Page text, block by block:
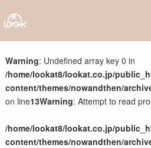
Webサイト制作
Webコンテンツ制作
Webシステム開発
サポート・その他
Warning: Undefined array key 0 in
/home/lookat8/lookat.co.jp/
content/themes/nowandthen/
on line13Warning: Attempt to read
/home/lookat8/lookat.co.jp/
content/themes/nowandthen/